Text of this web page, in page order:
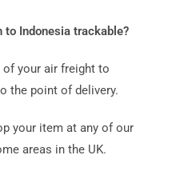
Indonesia trackable?
your air freight to
the point of delivery.
your item at any of our
areas in the UK.